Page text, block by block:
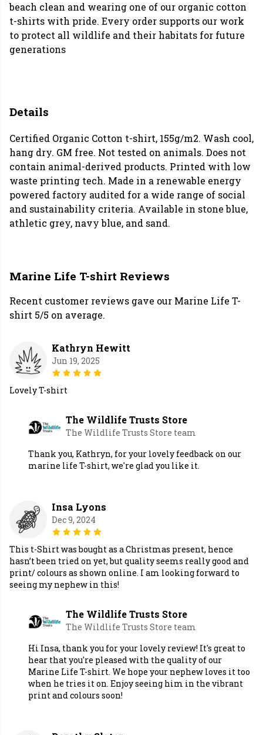
beach clean and wearing one of our organic cotton
t-shirts with pride. Every order supports our work
to protect all wildlife and their habitats for future
generations
Details
Certified Organic Cotton t-shirt, 155g/m2. Wash cool,
hang dry. GM free. Not tested on animals. Does not
contain animal-derived products. Printed with low
waste printing tech. Made in a renewable energy
powered factory audited for a wide range of social
and sustainability criteria. Available in stone blue,
athletic grey, navy blue, and sand.
Marine Life T-shirt Reviews
Recent customer reviews gave our Marine Life T-
shirt 5/5 on average.
Kathryn Hewitt
Jun 19, 2025
Lovely T-shirt
The Wildlife Trusts Store
The Wildlife Trusts Store team
Thank you, Kathryn, for your lovely feedback on our
marine life T-shirt, we're glad you like it.
Insa Lyons
Dec 9, 2024
This t-Shirt was bought as a Christmas present, hence
hasn’t been tried on yet, but quality seems really good and
print/ colours as shown online. I am looking forward to
seeing my nephew in this!
The Wildlife Trusts Store
The Wildlife Trusts Store team
Hi Insa, thank you for your lovely review! It's great to
hear that you're pleased with the quality of our
Marine Life T-shirt. We hope your nephew loves it too
when he tries it on. Enjoy seeing him in the vibrant
print and colours soon!